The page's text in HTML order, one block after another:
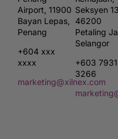
Airport, 11900
Bayan Lepas,
Penang
+604 xxx
xxxx
marketing@xilnex.com
Seksyen 13,
46200
Petaling
Selangor
+603 7931
3266